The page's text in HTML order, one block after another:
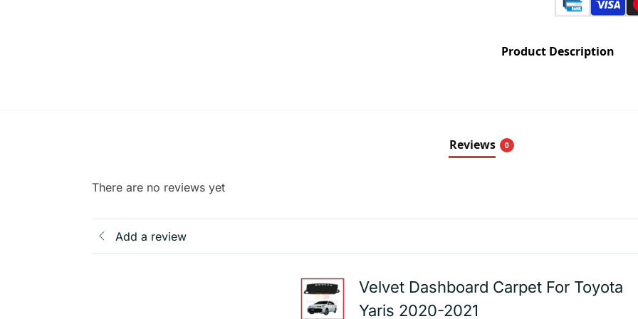
Product Description
Reviews 0
There are no reviews yet
Add a review
Velvet Dashboard Carpet For Toyota
Yaris 2020-2021